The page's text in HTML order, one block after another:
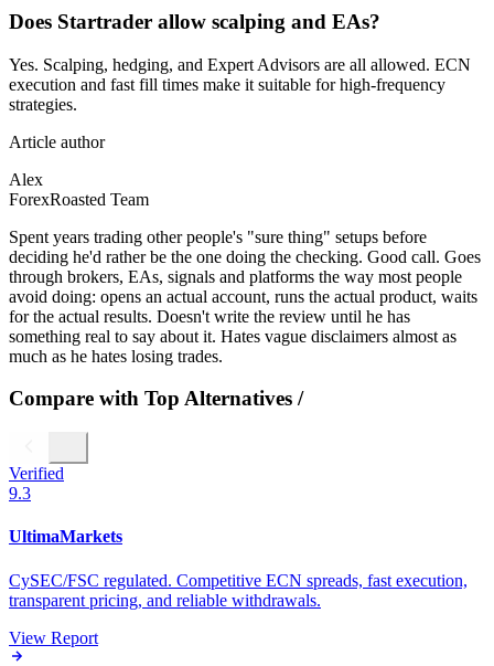
Does Startrader allow scalping and EAs?
Yes. Scalping, hedging, and Expert Advisors are all allowed. ECN
execution and fast fill times make it suitable for high-frequency
strategies.
Article author
Alex
ForexRoasted Team
Spent years trading other people's "sure thing" setups before
deciding he'd rather be the one doing the checking. Good call. Goes
through brokers, EAs, signals and platforms the way most people
avoid doing: opens an actual account, runs the actual product, waits
for the actual results. Doesn't write the review until he has
something real to say about it. Hates vague disclaimers almost as
much as he hates losing trades.
Compare with Top Alternatives /
Verified
9.3
UltimaMarkets
CySEC/FSC regulated. Competitive ECN spreads, fast execution,
transparent pricing, and reliable withdrawals.
View Report